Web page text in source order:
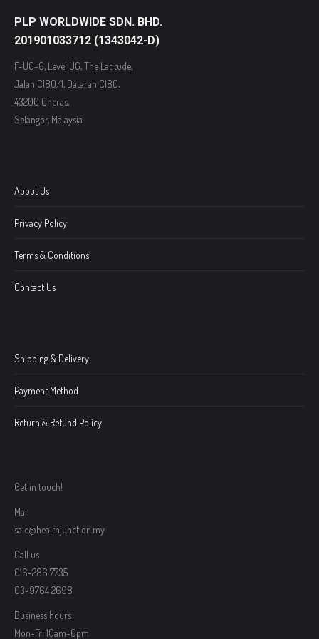
PLP WORLDWIDE SDN. BHD.
201901033712 (1343042-D)
F-UG-6, Level UG, The Latitude,
Jalan C180/1, Dataran C180,
43200 Cheras,
Selangor, Malaysia
About Us
Privacy Policy
Terms & Conditions
Contact Us
Shipping & Delivery
Payment Method
Return & Refund Policy
Get in touch!
Mail
sale@healthjunction.my
Call us
016-286 7735
03-9764 2698
Business hours
Mon-Fri 10am-6pm